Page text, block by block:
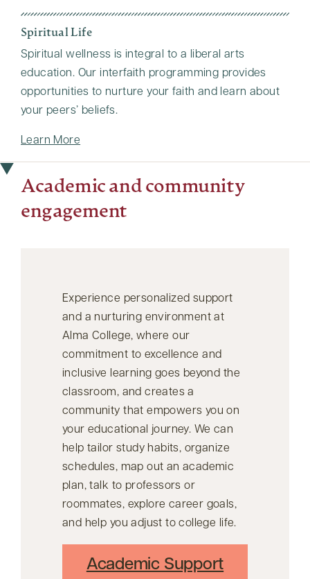
Spiritual Life
Spiritual wellness is integral to a liberal arts
education. Our interfaith programming provides
opportunities to nurture your faith and learn about
your peers’ beliefs.
Learn More
Academic and community
engagement
Experience personalized support
and a nurturing environment at
Alma College, where our
commitment to excellence and
inclusive learning goes beyond the
classroom, and creates a
community that empowers you on
your educational journey. We can
help tailor study habits, organize
schedules, map out an academic
plan, talk to professors or
roommates, explore career goals,
and help you adjust to college life.
Academic Support